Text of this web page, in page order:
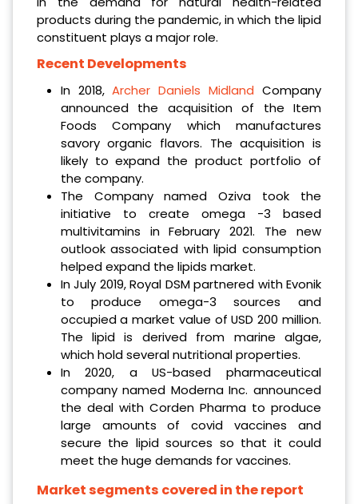
products during the pandemic, in which the lipid
constituent plays a major role.
Recent Developments
In 2018,Archer Daniels Midland Company
announced the acquisition of the Item
Foods Company which manufactures
savory organic flavors. The acquisition is
likely to expand the product portfolio of
the company.
The Company named Oziva took the
initiative to create omega -3 based
multivitamins in February 2021. The new
outlook associated with lipid consumption
helped expand the lipids market.
In July 2019, Royal DSM partnered with Evonik
to produce omega-3 sources and
occupied a market value of USD 200 million.
The lipid is derived from marine algae,
which hold several nutritional properties.
In 2020, a US-based pharmaceutical
company named Moderna Inc. announced
the deal with Corden Pharma to produce
large amounts of covid vaccines and
secure the lipid sources so that it could
meet the huge demands for vaccines.
Market segments covered in the report